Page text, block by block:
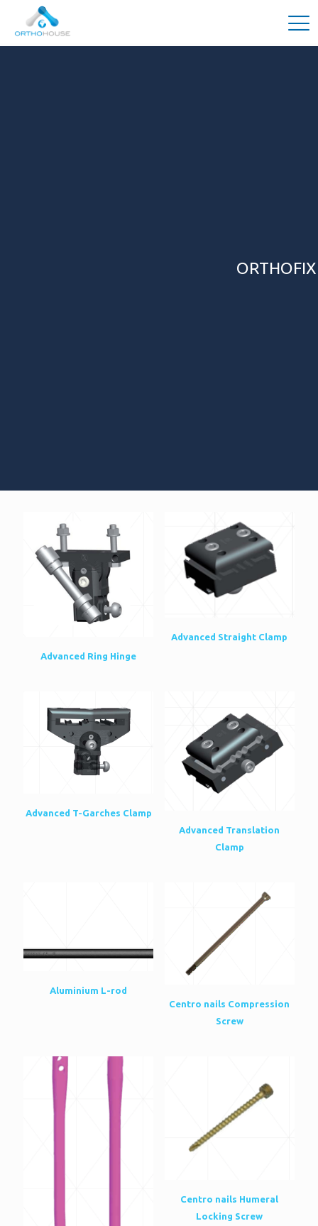
ORTHOFIX
Advanced Ring Hinge
Advanced Straight Clamp
Advanced T-Garches Clamp
Advanced Translation
Clamp
Aluminium L-rod
Centro nails Compression
Screw
Centro nails Humeral
Locking Screw